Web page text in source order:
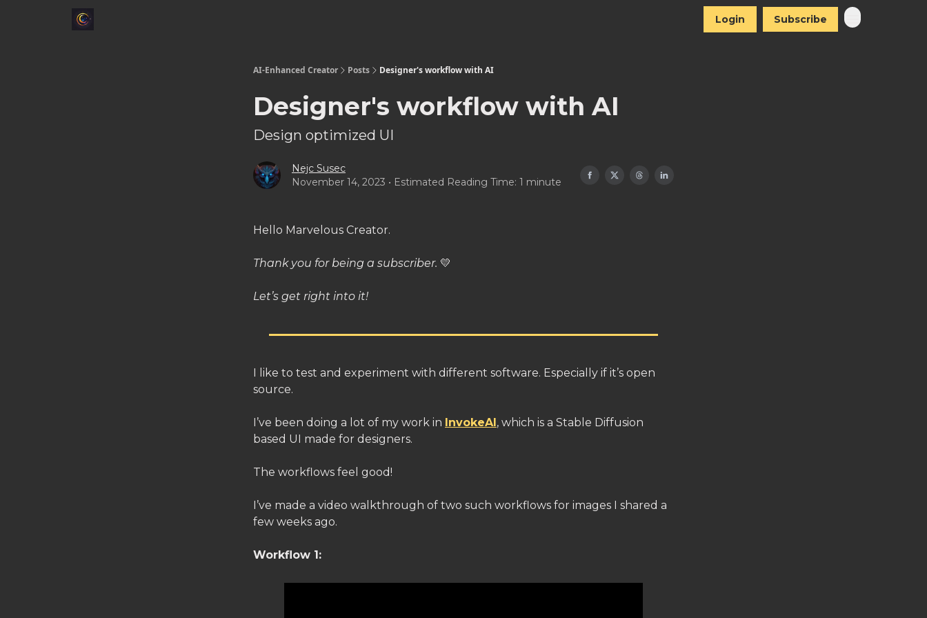
Login Subscribe
AI-Enhanced Creator Posts Designer's workflow with AI
Designer's workflow with AI
Design optimized UI
Nejc Susec
November 14, 2023 • Estimated Reading Time: 1 minute
Hello Marvelous Creator.
Thank you for being a subscriber. 💛
Let’s get right into it!
I like to test and experiment with different software. Especially if it’s open
source.
I’ve been doing a lot of my work in InvokeAI, which is a Stable Diffusion
based UI made for designers.
The workflows feel good!
I’ve made a video walkthrough of two such workflows for images I shared a
few weeks ago.
Workflow 1: